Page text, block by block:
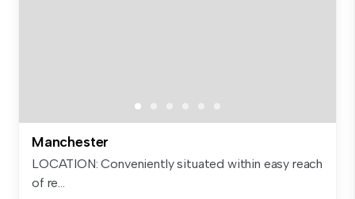
Manchester
LOCATION: Conveniently situated within easy reach
of re...